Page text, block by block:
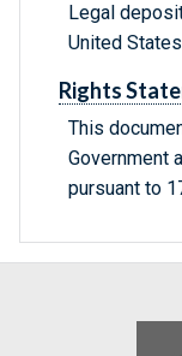
Legal
United States
Rights
This
Government
pursuant to